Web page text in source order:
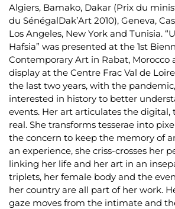
Algiers, Bamako, Dakar (Prix du
du SénégalDak’Art 2010), Geneva,
Los Angeles, New York and Tunisia.
Hafsia” was presented at the 1st
Contemporary Art in Rabat, Morocco
display at the Centre Frac Val de
the last two years, with the
interested in history to better
events. Her art articulates the
real. She transforms tesserae into
the concern to keep the memory of
an experience, she criss-crosses her
linking her life and her art in an
triplets, her female body and the
her country are all part of her work.
gaze moves from the intimate and